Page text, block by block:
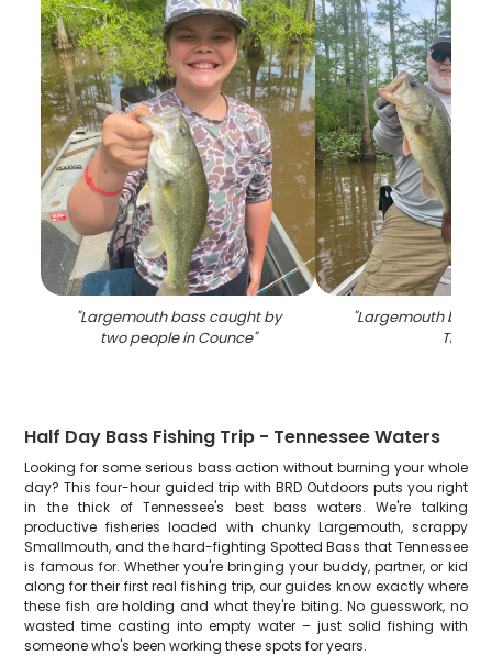
"Largemouth bass caught by
two people in Counce"
"Largemouth bass
TN
Half Day Bass Fishing Trip - Tennessee Waters
Looking for some serious bass action without burning your whole
day? This four-hour guided trip with BRD Outdoors puts you right
in the thick of Tennessee's best bass waters. We're talking
productive fisheries loaded with chunky Largemouth, scrappy
Smallmouth, and the hard-fighting Spotted Bass that Tennessee
is famous for. Whether you're bringing your buddy, partner, or kid
along for their first real fishing trip, our guides know exactly where
these fish are holding and what they're biting. No guesswork, no
wasted time casting into empty water – just solid fishing with
someone who's been working these spots for years.